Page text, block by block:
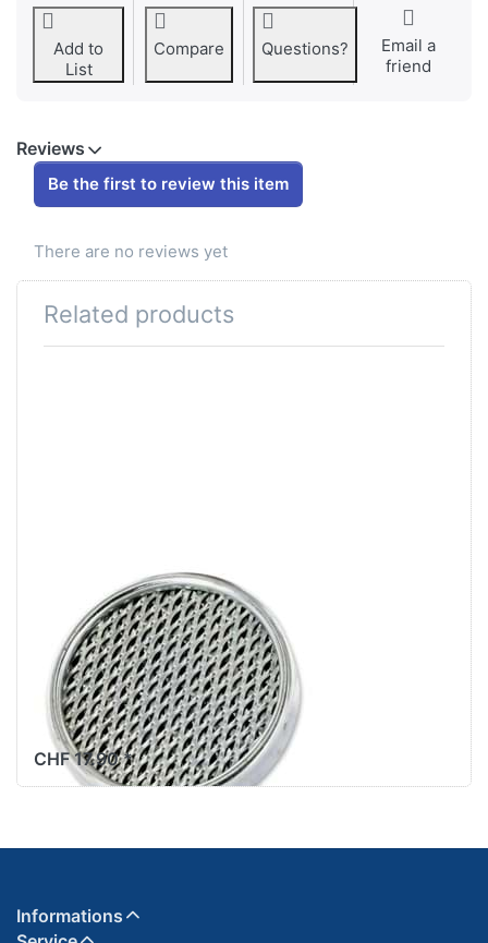
Add to
List
Compare Questions?
Email a
friend
Reviews
Be the first to review this item
There are no reviews yet
Related products
Luftfiltersieb
original Ø52mm
Puch Maxi X30
+ Velux zu Art.
SC023014/SC023044
CHF 17.90 *
Informations